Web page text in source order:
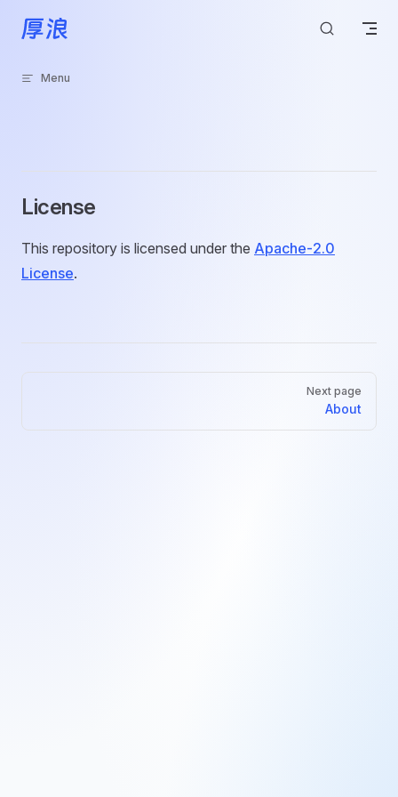
Skip to content
Menu
License
This repository is licensed under the Apache-2.0
License.
Pager
Next page
About